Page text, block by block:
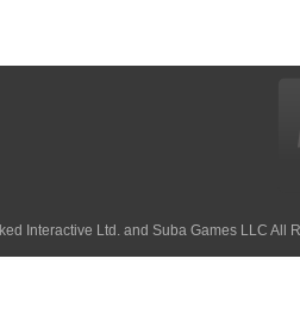
Interactive Ltd. and Suba Games LLC All